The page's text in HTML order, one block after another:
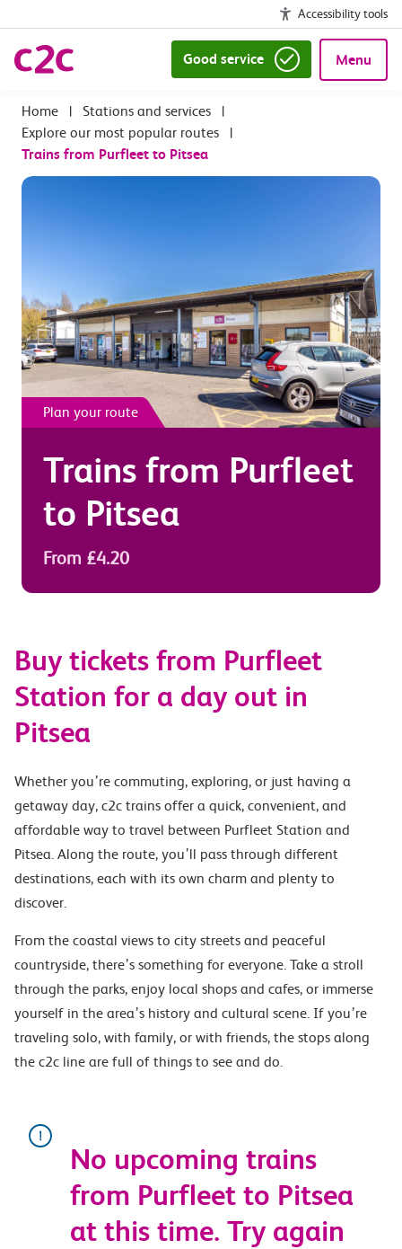
Accessibility tools
Good service Menu
| Stations and services
|
Explore our most popular routes
|
Trains from Purfleet to Pitsea
Plan your route
Trains from Purfleet
to Pitsea
From £4.20
Buy tickets from Purfleet
Station for a day out in
Pitsea
Whether you’re commuting, exploring, or just having a
getaway day, c2c trains offer a quick, convenient, and
affordable way to travel between Purfleet Station and
Pitsea. Along the route, you’ll pass through different
destinations, each with its own charm and plenty to
discover.
From the coastal views to city streets and peaceful
countryside, there’s something for everyone. Take a stroll
through the parks, enjoy local shops and cafes, or immerse
yourself in the area’s history and cultural scene. If you’re
traveling solo, with family, or with friends, the stops along
the c2c line are full of things to see and do.
No upcoming trains
from Purfleet to Pitsea
at this time. Try again